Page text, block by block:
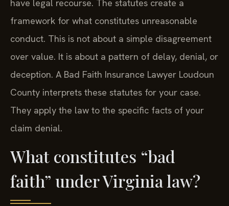
have legal recourse. The statutes create a
framework for what constitutes unreasonable
conduct. This is not about a simple disagreement
over value. It is about a pattern of delay, denial, or
deception. A Bad Faith Insurance Lawyer Loudoun
County interprets these statutes for your case.
They apply the law to the specific facts of your
claim denial.
What constitutes “bad
faith” under Virginia law?